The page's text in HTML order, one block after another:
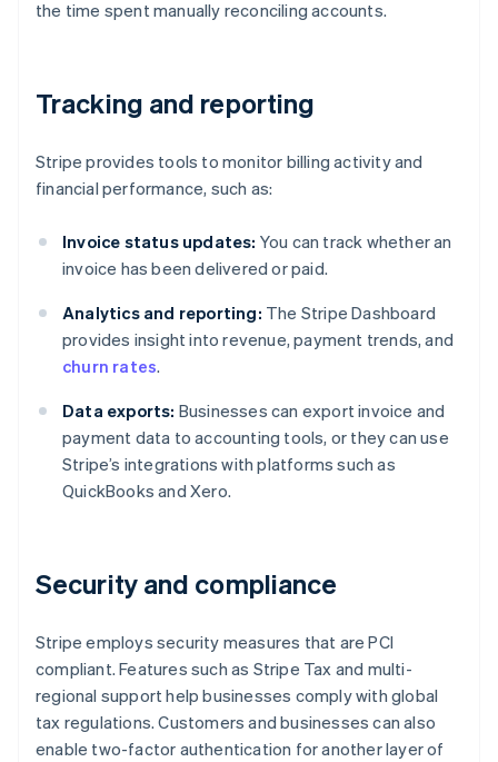
the time spent manually reconciling accounts.
Tracking and reporting
Stripe provides tools to monitor billing activity and
financial performance, such as:
Invoice status updates: You can track whether an
invoice has been delivered or paid.
Analytics and reporting: The Stripe Dashboard
provides insight into revenue, payment trends, and
churn rates.
Data exports: Businesses can export invoice and
payment data to accounting tools, or they can use
Stripe’s integrations with platforms such as
QuickBooks and Xero.
Security and compliance
Stripe employs security measures that are PCI
compliant. Features such as Stripe Tax and multi-
regional support help businesses comply with global
tax regulations. Customers and businesses can also
enable two-factor authentication for another layer of